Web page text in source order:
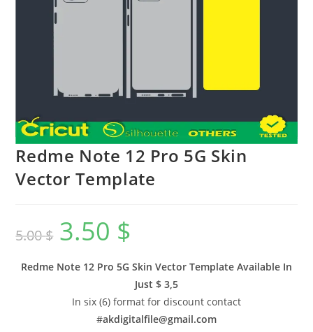
Redme Note 12 Pro 5G Skin
Vector Template
5.00$ 3.50 $
Redme Note 12 Pro 5G Skin Vector Template Available In
Just $ 3,5
In six (6) format for discount contact
#akdigitalfile@gmail.com